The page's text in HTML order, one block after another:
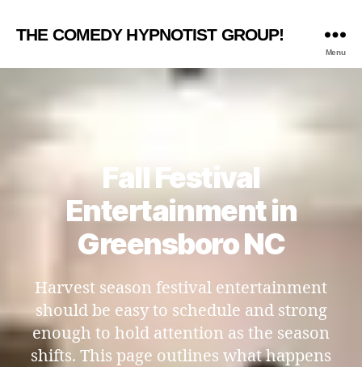
THE COMEDY HYPNOTIST GROUP!
Menu
Fall Festival
Entertainment in
Greensboro NC
Harvest season festival entertainment
should be easy to schedule and strong
enough to hold attention as the season
shifts. This page outlines what happens